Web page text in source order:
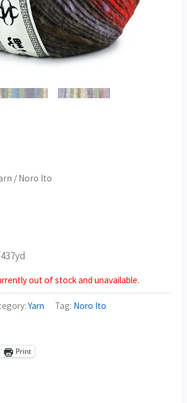
/ Noro Ito
out of stock and unavailable.
Yarn Tag: Noro Ito
Print